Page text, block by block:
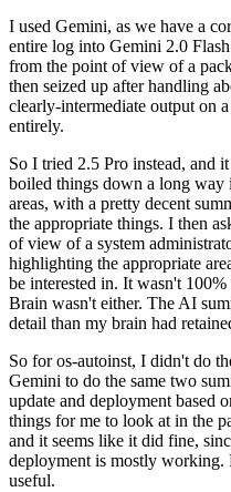
I used Gemini, as we have a
entire log into Gemini 2.0
from the point of view of a
then seized up after handling
clearly-intermediate output on
entirely.
So I tried 2.5 Pro instead, and
boiled things down a long
areas, with a pretty decent
the appropriate things. I then
of view of a system
highlighting the appropriate
be interested in. It wasn't
Brain wasn't either. The AI
detail than my brain had
So for os-autoinst, I didn't do
Gemini to do the same two
update and deployment based
things for me to look at in the
and it seems like it did fine,
deployment is mostly working.
useful.